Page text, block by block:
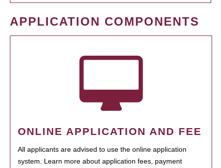
APPLICATION COMPONENTS
ONLINE APPLICATION AND FEE
All applicants are advised to use the online application
system. Learn more about application fees, payment